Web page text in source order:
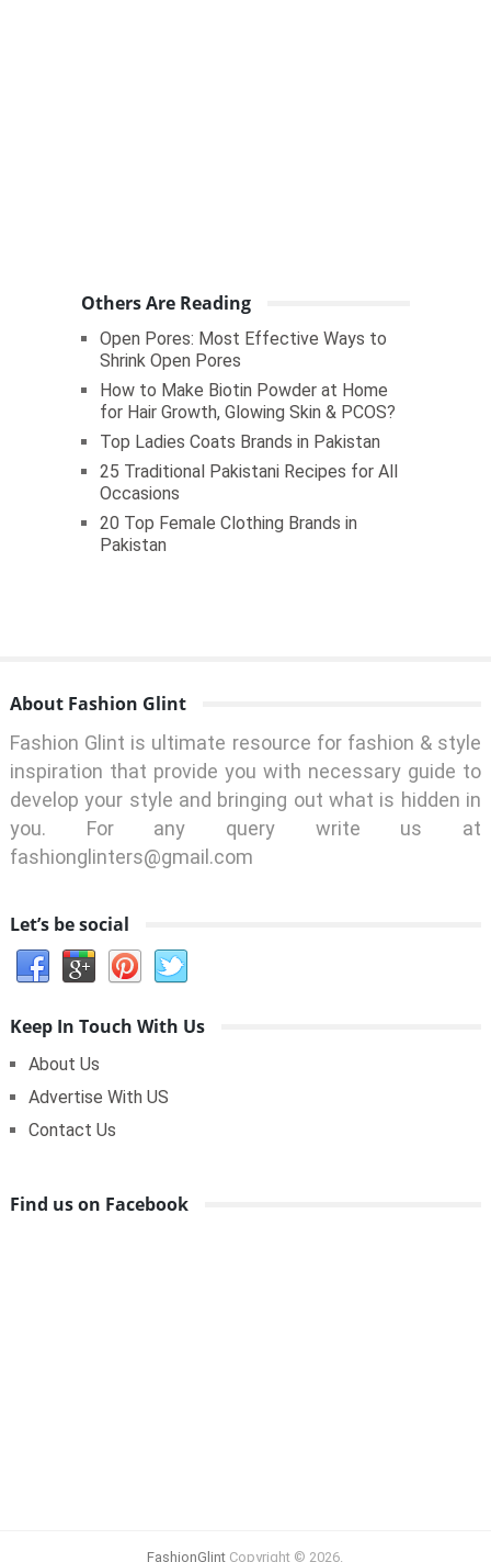
Others Are Reading
Open Pores: Most Effective Ways to
Shrink Open Pores
How to Make Biotin Powder at Home
for Hair Growth, Glowing Skin & PCOS?
Top Ladies Coats Brands in Pakistan
25 Traditional Pakistani Recipes for All
Occasions
20 Top Female Clothing Brands in
Pakistan
About Fashion Glint
Fashion Glint is ultimate resource for fashion & style
inspiration that provide you with necessary guide to
develop your style and bringing out what is hidden in
you. For any query write us at
fashionglinters@gmail.com
Let’s be social
Keep In Touch With Us
About Us
Advertise With US
Contact Us
Find us on Facebook
FashionGlint Copyright © 2026.